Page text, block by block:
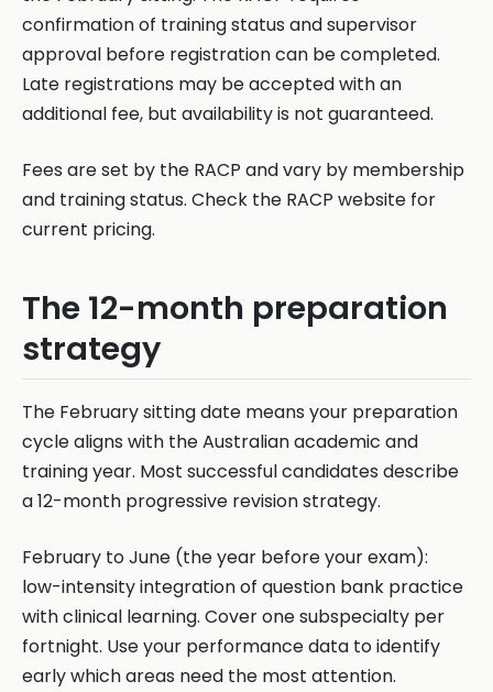
confirmation of training status and supervisor
approval before registration can be completed.
Late registrations may be accepted with an
additional fee, but availability is not guaranteed.
Fees are set by the RACP and vary by membership
and training status. Check the RACP website for
current pricing.
The 12-month preparation
strategy
The February sitting date means your preparation
cycle aligns with the Australian academic and
training year. Most successful candidates describe
a 12-month progressive revision strategy.
February to June (the year before your exam):
low-intensity integration of question bank practice
with clinical learning. Cover one subspecialty per
fortnight. Use your performance data to identify
early which areas need the most attention.